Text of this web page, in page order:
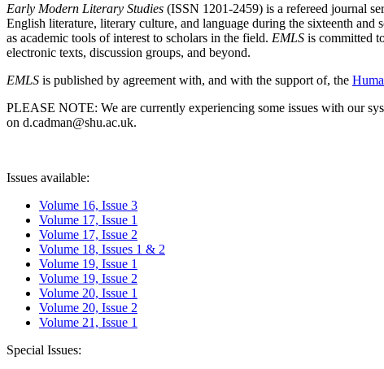
Early Modern Literary Studies (ISSN 1201-2459) is a refereed journal
English literature, literary culture, and language during the sixteenth and
as academic tools of interest to scholars in the field. EMLS is committed
electronic texts, discussion groups, and beyond.
EMLS is published by agreement with, and with the support of, the
PLEASE NOTE: We are currently experiencing some issues with our
on d.cadman@shu.ac.uk.
Issues available:
Volume 16, Issue 3
Volume 17, Issue 1
Volume 17, Issue 2
Volume 18, Issues 1 & 2
Volume 19, Issue 1
Volume 19, Issue 2
Volume 20, Issue 1
Volume 20, Issue 2
Volume 21, Issue 1
Special Issues: